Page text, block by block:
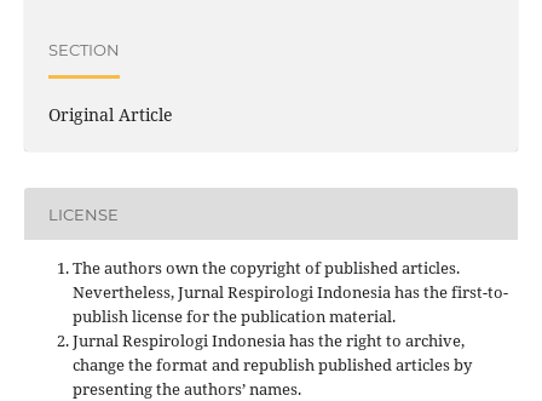
SECTION
Original Article
LICENSE
The authors own the copyright of published articles.
Nevertheless, Jurnal Respirologi Indonesia has the first-to-
publish license for the publication material.
Jurnal Respirologi Indonesia has the right to archive,
change the format and republish published articles by
presenting the authors’ names.